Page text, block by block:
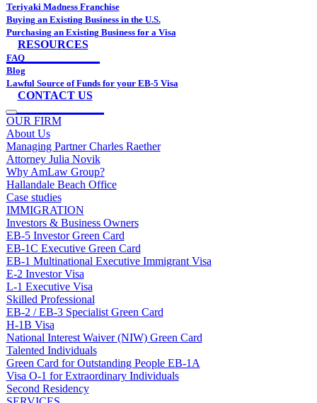
Teriyaki Madness Franchise
Buying an Existing Business in the U.S.
Purchasing an Existing Business for a Visa
RESOURCES
FAQ
Blog
Lawful Source of Funds for your EB-5 Visa
CONTACT US
OUR FIRM
About Us
Managing Partner Charles Raether
Attorney Julia Novik
Why AmLaw Group?
Hallandale Beach Office
Case studies
IMMIGRATION
Investors & Business Owners
EB-5 Investor Green Card
EB-1C Executive Green Card
EB-1 Multinational Executive Immigrant Visa
E-2 Investor Visa
L-1 Executive Visa
Skilled Professional
EB-2 / EB-3 Specialist Green Card
H-1B Visa
National Interest Waiver (NIW) Green Card
Talented Individuals
Green Card for Outstanding People EB-1A
Visa O-1 for Extraordinary Individuals
Second Residency